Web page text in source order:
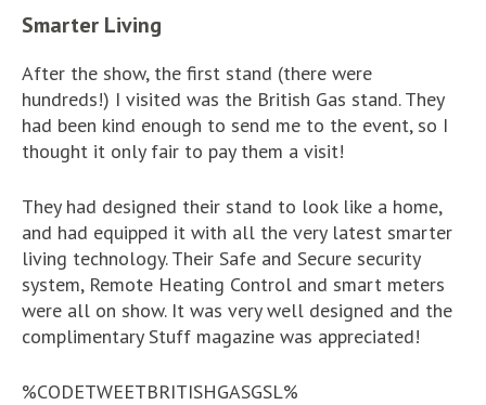
Smarter Living
After the show, the first stand (there were
hundreds!) I visited was the British Gas stand. They
had been kind enough to send me to the event, so I
thought it only fair to pay them a visit!
They had designed their stand to look like a home,
and had equipped it with all the very latest smarter
living technology. Their Safe and Secure security
system, Remote Heating Control and smart meters
were all on show. It was very well designed and the
complimentary Stuff magazine was appreciated!
%CODETWEETBRITISHGASGSL%